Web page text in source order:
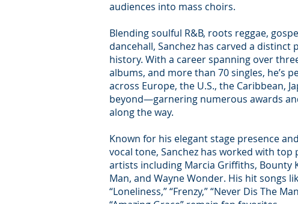
audiences into mass choirs.
Blending soulful R&B, roots reggae,
dancehall, Sanchez has carved a distinct
history. With a career spanning over
albums, and more than 70 singles, he’s
across Europe, the U.S., the Caribbean,
beyond—garnering numerous awards
along the way.
Known for his elegant stage presence
vocal tone, Sanchez has worked with top
artists including Marcia Griffiths, Bounty
Man, and Wayne Wonder. His hit songs
“Loneliness,” “Frenzy,” “Never Dis The